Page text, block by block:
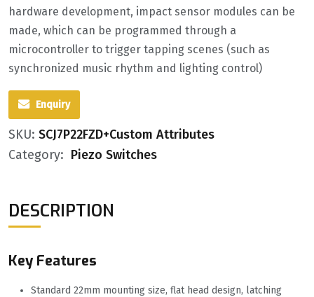
hardware development, impact sensor modules can be
made, which can be programmed through a
microcontroller to trigger tapping scenes (such as
synchronized music rhythm and lighting control)
Enquiry
SKU: SCJ7P22FZD+Custom Attributes
Category: Piezo Switches
DESCRIPTION
Key Features
Standard 22mm mounting size, flat head design, latching